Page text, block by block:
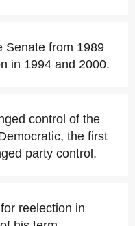
Senate from 1989
in 1994 and 2000.
control of the
the first
party control.
reelection in